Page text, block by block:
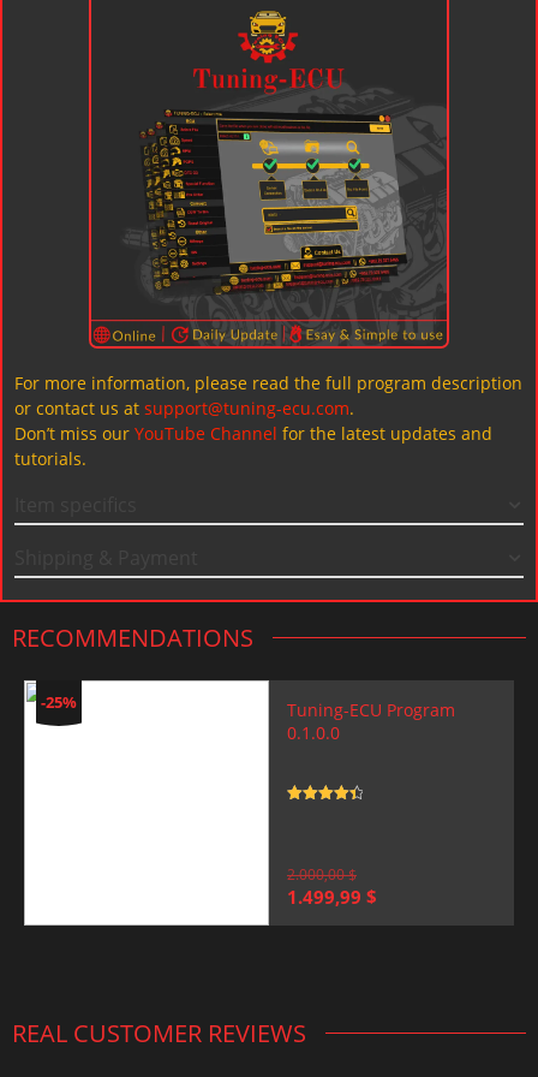
For more information, please read the full program description
or contact us at support@tuning-ecu.com.
Don’t miss our YouTube Channel for the latest updates and
tutorials.
RECOMMENDATIONS
-25%
Tuning-ECU Program
0.1.0.0
2.000,00$
Original
1.499,99 $
REAL CUSTOMER REVIEWS